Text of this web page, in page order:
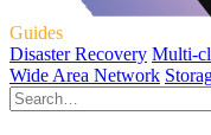
Guides
Disaster Recovery Multi-
Wide Area Network